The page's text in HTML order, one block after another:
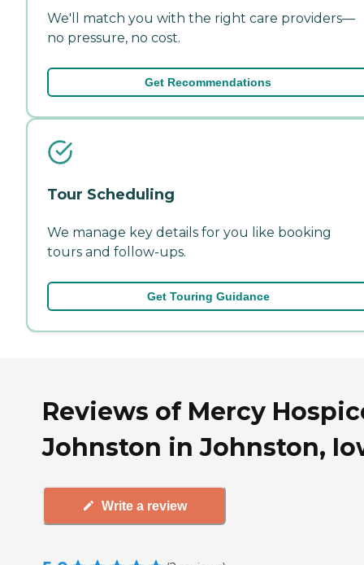
We'll match you with the right care providers—
no pressure, no cost.
Get Recommendations
Tour Scheduling
We manage key details for you like booking
tours and follow-ups.
Get Touring Guidance
Reviews of Mercy
Johnston in Johnston,
Write a review